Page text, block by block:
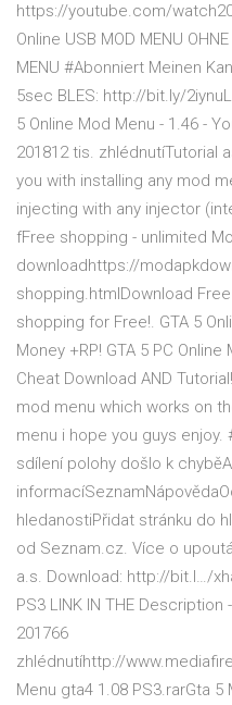
https://youtube.com/
Online USB MOD MENU
MENU #Abonniert Meinen
5sec BLES: http://bit.ly/
5 Online Mod Menu - 1.46 -
201812 tis. zhlédnutíTutorial
you with installing any mod
injecting with any injector
fFree shopping - unlimited
downloadhttps://
shopping.htmlDownload
shopping for Free!. GTA 5
Money +RP! GTA 5 PC
Cheat Download AND
mod menu which works on
menu i hope you guys enjoy.
sdílení polohy došlo k
hledanostiPřidat stránku do
od Seznam.cz. Více o
a.s. Download: http://bit.l…/
PS3 LINK IN THE
201766
zhlédnutíhttp://
Menu gta4 1.08 PS3.rarGta 5